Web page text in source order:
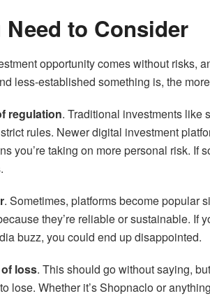
to Consider
opportunity comes without risks,
less-established something is, the
regulation. Traditional investments like
rules. Newer digital investment
you’re taking on more personal risk. If
. Sometimes, platforms become popular
they’re reliable or sustainable. If
buzz, you could end up disappointed.
loss. This should go without saying,
lose. Whether it’s Shopnaclo or